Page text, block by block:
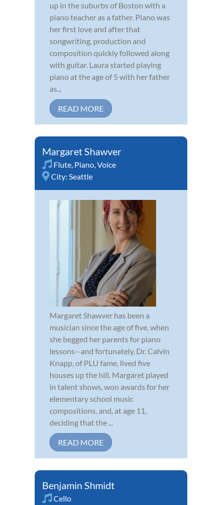
up in the suburbs of Boston with a
piano teacher as a father. Piano was
her first love and after that
songwriting, production and
composition quickly followed along
with guitar. Laura started playing
piano at the age of 5 with her father
as...
READ MORE
Margaret Shawver
Flute, Piano,Voice
City: Seattle
Margaret Shawver has been a
musician since the age of five, when
she begged her parents for piano
lessons--and fortunately, Dr. Calvin
Knapp, of PLU fame, lived five
houses up the hill. Margaret played
in talent shows, won awards for her
elementary school music
compositions, and, at age 11,
deciding that the ...
READ MORE
Benjamin Shmidt
Cello